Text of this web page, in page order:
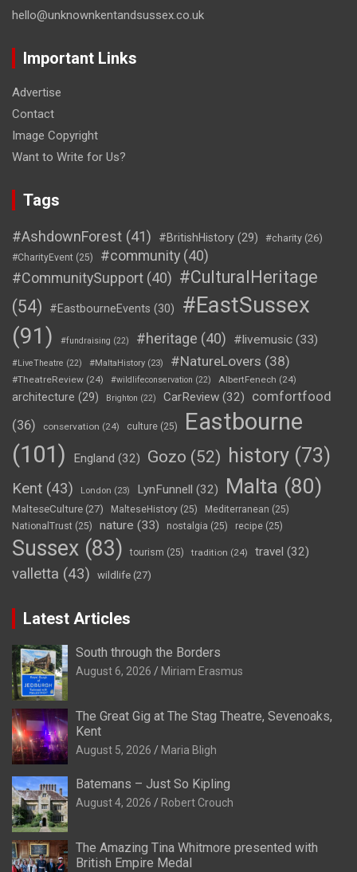
hello@unknownkentandsussex.co.uk
Important Links
Advertise
Contact
Image Copyright
Want to Write for Us?
Tags
#AshdownForest (41) #BritishHistory (29) #charity (26)
#CharityEvent (25) #community (40)
#CommunitySupport (40) #CulturalHeritage
(54)
#EastbourneEvents (30)
#EastSussex
(91)
#fundraising (22) #heritage (40) #livemusic (33)
#LiveTheatre (22) #MaltaHistory (23) #NatureLovers (38)
#TheatreReview (24) #wildlifeconservation (22) AlbertFenech (24)
architecture (29) Brighton (22) CarReview (32)
comfortfood
(36)
conservation (24) culture (25)
Eastbourne
(101)
England (32) Gozo (52) history (73)
Kent (43) London (23) LynFunnell (32) Malta (80)
MalteseCulture (27) MalteseHistory (25) Mediterranean (25)
NationalTrust (25) nature (33) nostalgia (25) recipe (25)
Sussex (83) tourism (25) tradition (24) travel (32)
valletta (43) wildlife (27)
Latest Articles
South through the Borders
August 6, 2026 Miriam Erasmus
The Great Gig at The Stag Theatre, Sevenoaks,
Kent
August 5, 2026 Maria Bligh
Batemans – Just So Kipling
August 4, 2026 Robert Crouch
The Amazing Tina Whitmore presented with
British Empire Medal